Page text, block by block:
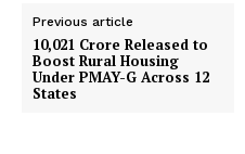
Previous article
10,021 Crore Released to
Boost Rural Housing
Under PMAY-G Across 12
States